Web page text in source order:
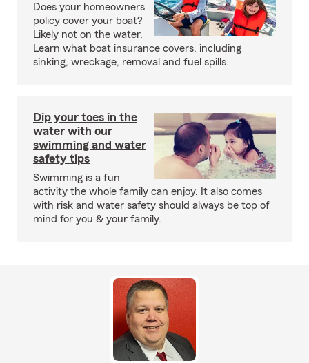
Does your homeowners
policy cover your boat?
Likely not on the water.
Learn what boat insurance covers, including
sinking, wreckage, removal and fuel spills.
Dip your toes in the
water with our
swimming and water
safety tips
Swimming is a fun
activity the whole family can enjoy. It also comes
with risk and water safety should always be top of
mind for you & your family.